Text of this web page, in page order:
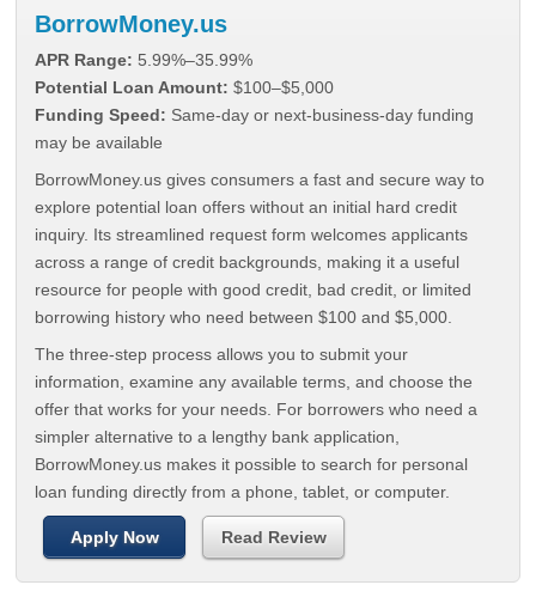
BorrowMoney.us
APR Range: 5.99%–35.99%
Potential Loan Amount: $100–$5,000
Funding Speed: Same-day or next-business-day funding
may be available
BorrowMoney.us gives consumers a fast and secure way to
explore potential loan offers without an initial hard credit
inquiry. Its streamlined request form welcomes applicants
across a range of credit backgrounds, making it a useful
resource for people with good credit, bad credit, or limited
borrowing history who need between $100 and $5,000.
The three-step process allows you to submit your
information, examine any available terms, and choose the
offer that works for your needs. For borrowers who need a
simpler alternative to a lengthy bank application,
BorrowMoney.us makes it possible to search for personal
loan funding directly from a phone, tablet, or computer.
Apply Now Read Review